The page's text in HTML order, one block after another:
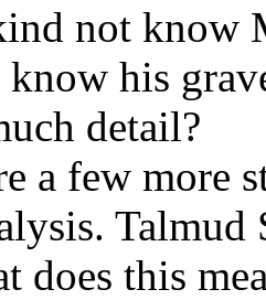
not know
his
detail?
a few more
Talmud
does this